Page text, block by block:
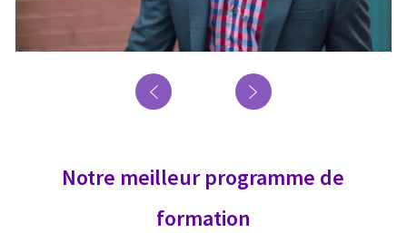
Notre meilleur programme de
formation